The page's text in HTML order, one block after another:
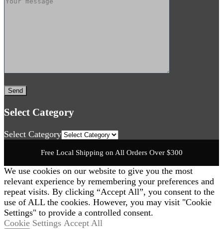
Select Category
Select Category
Free Local Shipping on All Orders Over $300
We use cookies on our website to give you the most
relevant experience by remembering your preferences and
repeat visits. By clicking “Accept All”, you consent to the
use of ALL the cookies. However, you may visit "Cookie
Settings" to provide a controlled consent.
Cookie Settings Accept All